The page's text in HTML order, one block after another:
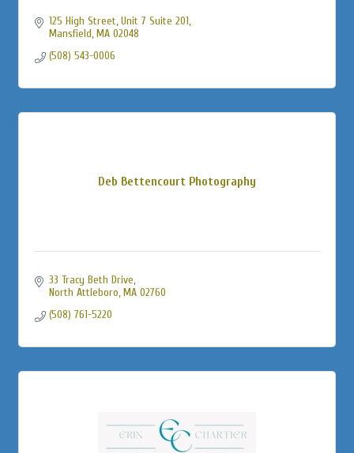
125 High Street Unit 7 Suite 201
Mansfield MA 02048
(508) 543-0006
Deb Bettencourt Photography
33 Tracy Beth Drive
North Attleboro MA 02760
(508) 761-5220